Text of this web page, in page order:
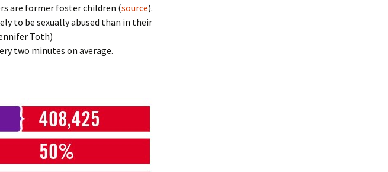
are former foster children (source).
to be sexually abused than in their
Toth)
two minutes on average.